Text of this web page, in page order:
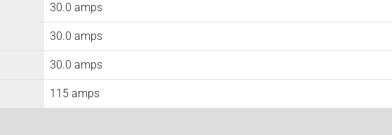
30.0 amps
30.0 amps
30.0 amps
115 amps